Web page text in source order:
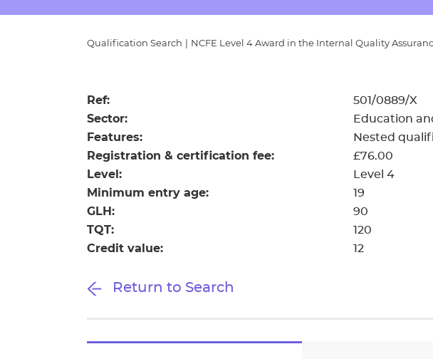
Resources
Events
Qualification Search NCFE Level 4 Award in the Internal Quality
Ref: 501/0889/X
Sector: Education
Features: Nested
Registration & certification fee: £76.00
Level: Level 4
Minimum entry age: 19
GLH: 90
TQT: 120
Credit value: 12
Return to Search